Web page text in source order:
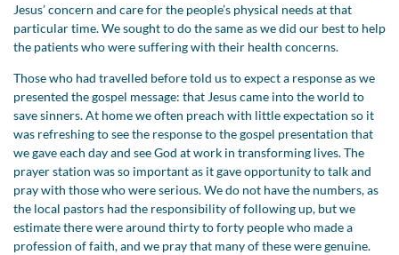
Jesus’ concern and care for the people’s physical needs at that
particular time. We sought to do the same as we did our best to help
the patients who were suffering with their health concerns.
Those who had travelled before told us to expect a response as we
presented the gospel message: that Jesus came into the world to
save sinners. At home we often preach with little expectation so it
was refreshing to see the response to the gospel presentation that
we gave each day and see God at work in transforming lives. The
prayer station was so important as it gave opportunity to talk and
pray with those who were serious. We do not have the numbers, as
the local pastors had the responsibility of following up, but we
estimate there were around thirty to forty people who made a
profession of faith, and we pray that many of these were genuine.